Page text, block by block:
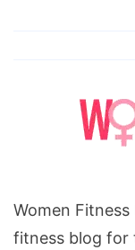
Women
fitness blog for